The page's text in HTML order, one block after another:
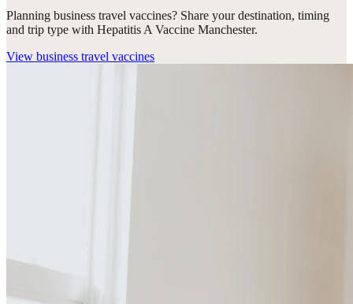
Planning business travel vaccines? Share your destination, timing
and trip type with Hepatitis A Vaccine Manchester.
View business travel vaccines